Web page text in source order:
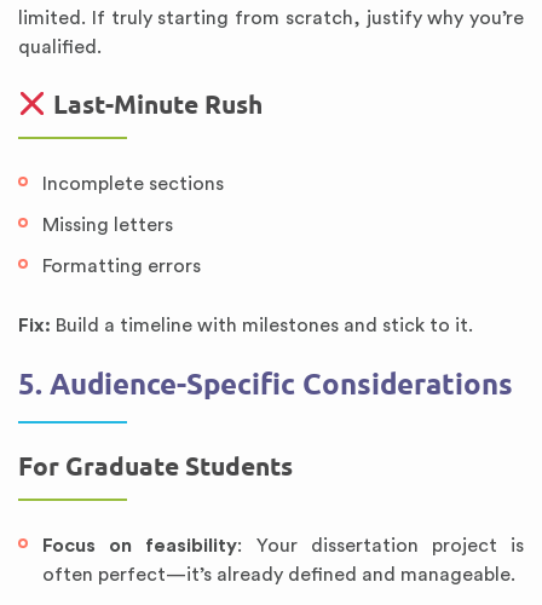
limited. If truly starting from scratch, justify why you’re
qualified.
Last-Minute Rush
Incomplete sections
Missing letters
Formatting errors
Fix: Build a timeline with milestones and stick to it.
5. Audience-Specific Considerations
For Graduate Students
Focus on feasibility: Your dissertation project is
often perfect—it’s already defined and manageable.